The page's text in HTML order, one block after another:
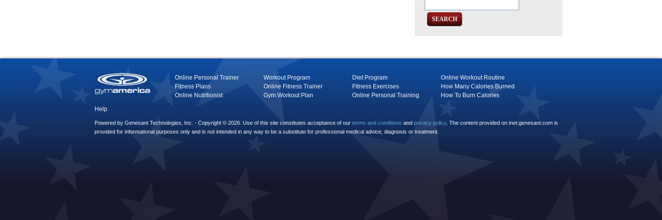
Online Personal Trainer Workout Program Diet Program
Online Workout Routine
Fitness Plans
Online Fitness Trainer Fitness Exercises
How Many Calories Burned
Online Nutritionist
Gym Workout Plan Online Personal Training
How To Burn Calories
Help
Powered by Genesant Technologies, Inc. - Copyright © 2026. Use of this site constitutes acceptance of our terms and conditions and privacy policy. The content provided on inet.genesant.com is
provided for informational purposes only and is not intended in any way to be a substitute for professional medical advice, diagnosis or treatment.